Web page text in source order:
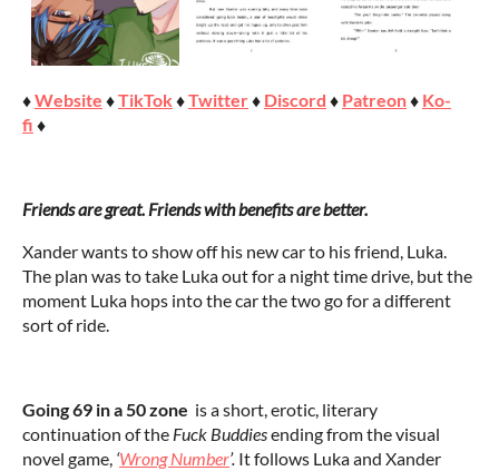
♦Website ♦TikTok♦Twitter♦ Discord ♦ Patreon♦ Ko-
fi ♦
Friends are great. Friends with benefits are better.
Xander wants to show off his new car to his friend, Luka.
The plan was to take Luka out for a night time drive, but the
moment Luka hops into the car the two go for a different
sort of ride.
Going 69 in a 50 zone is a short, erotic, literary
continuation of the Fuck Buddiesending from the visual
novel game, ‘Wrong Number’. It follows Luka and Xander